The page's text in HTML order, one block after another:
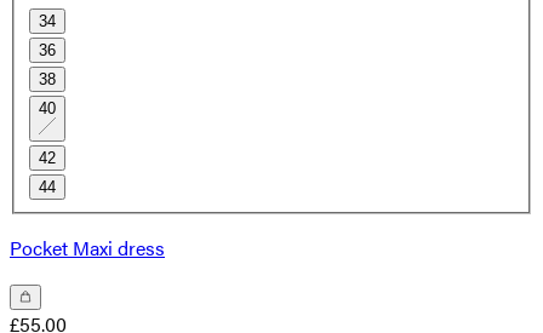
34
36
38
40
42
44
Pocket Maxi dress
£55.00